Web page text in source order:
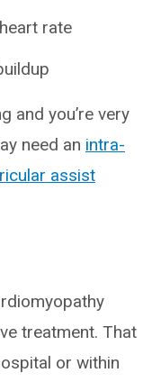
rate
and you’re very
need an intra-
assist
treatment. That
or within